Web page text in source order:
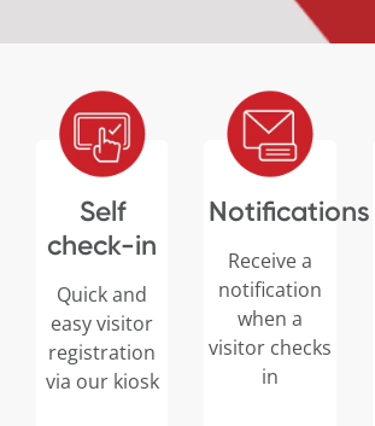
Self
check-in
Quick and
easy visitor
registration
via our kiosk
Notifications
Receive a
notification
when a
visitor checks
in